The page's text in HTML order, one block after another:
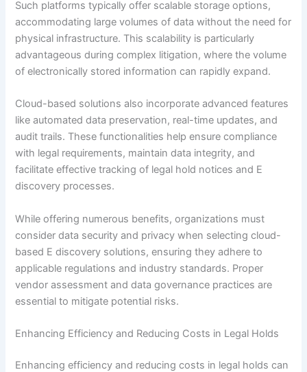
Such platforms typically offer scalable storage options,
accommodating large volumes of data without the need for
physical infrastructure. This scalability is particularly
advantageous during complex litigation, where the volume
of electronically stored information can rapidly expand.
Cloud-based solutions also incorporate advanced features
like automated data preservation, real-time updates, and
audit trails. These functionalities help ensure compliance
with legal requirements, maintain data integrity, and
facilitate effective tracking of legal hold notices and E
discovery processes.
While offering numerous benefits, organizations must
consider data security and privacy when selecting cloud-
based E discovery solutions, ensuring they adhere to
applicable regulations and industry standards. Proper
vendor assessment and data governance practices are
essential to mitigate potential risks.
Enhancing Efficiency and Reducing Costs in Legal Holds
Enhancing efficiency and reducing costs in legal holds can